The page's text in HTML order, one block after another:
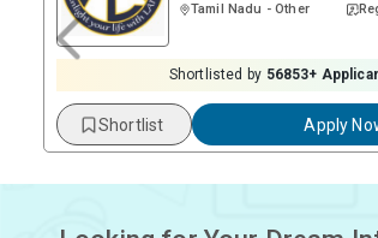
Tamil Nadu - Other
Shortlisted by 56853+
Shortlist Apply